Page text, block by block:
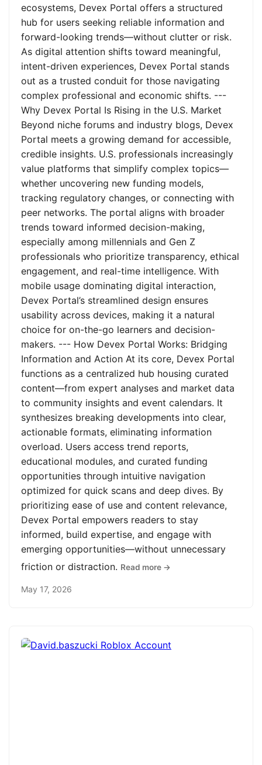
ecosystems, Devex Portal offers a structured
hub for users seeking reliable information and
forward-looking trends—without clutter or risk.
As digital attention shifts toward meaningful,
intent-driven experiences, Devex Portal stands
out as a trusted conduit for those navigating
complex professional and economic shifts. ---
Why Devex Portal Is Rising in the U.S. Market
Beyond niche forums and industry blogs, Devex
Portal meets a growing demand for accessible,
credible insights. U.S. professionals increasingly
value platforms that simplify complex topics—
whether uncovering new funding models,
tracking regulatory changes, or connecting with
peer networks. The portal aligns with broader
trends toward informed decision-making,
especially among millennials and Gen Z
professionals who prioritize transparency, ethical
engagement, and real-time intelligence. With
mobile usage dominating digital interaction,
Devex Portal’s streamlined design ensures
usability across devices, making it a natural
choice for on-the-go learners and decision-
makers. --- How Devex Portal Works: Bridging
Information and Action At its core, Devex Portal
functions as a centralized hub housing curated
content—from expert analyses and market data
to community insights and event calendars. It
synthesizes breaking developments into clear,
actionable formats, eliminating information
overload. Users access trend reports,
educational modules, and curated funding
opportunities through intuitive navigation
optimized for quick scans and deep dives. By
prioritizing ease of use and content relevance,
Devex Portal empowers readers to stay
informed, build expertise, and engage with
emerging opportunities—without unnecessary
friction or distraction. Read more →
May 17, 2026